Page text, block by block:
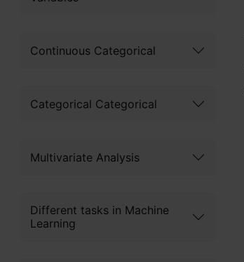
Continuous Categorical
Categorical Categorical
Multivariate Analysis
Different tasks in Machine
Learning